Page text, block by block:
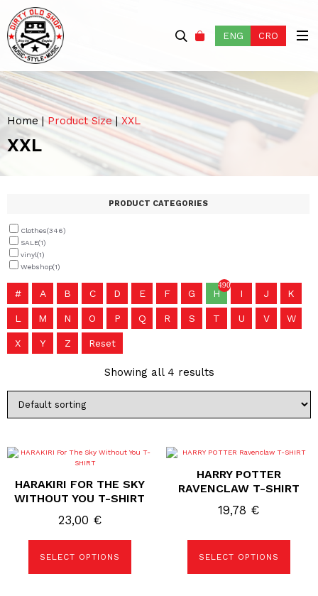
ENG CRO
Home |Product Size|XXL
XXL
PRODUCT CATEGORIES
Clothes(346)
SALE(1)
vinyl(1)
Webshop(1)
# A B C D E F G H
490
I J K
L M N O P Q R S T U V W
X Y Z Reset
Showing all 4 results
HARAKIRI FOR THE SKY
WITHOUT YOU T-SHIRT
23,00 €
SELECT OPTIONS
This
product
multiple
variants.
The
options
may
on
HARRY POTTER
RAVENCLAW T-SHIRT
19,78 €
SELECT OPTIONS
This
has
variants.
The
options
on